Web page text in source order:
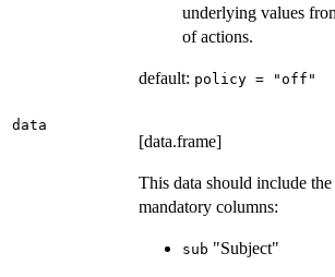
underlying values
of actions.
default: policy = "off"
data
[data.frame]
This data should include
mandatory columns:
sub "Subject"